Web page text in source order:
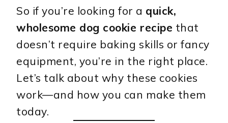
So if you’re looking for a quick,
wholesome dog cookie recipe that
doesn’t require baking skills or fancy
equipment, you’re in the right place.
Let’s talk about why these cookies
work—and how you can make them
today.